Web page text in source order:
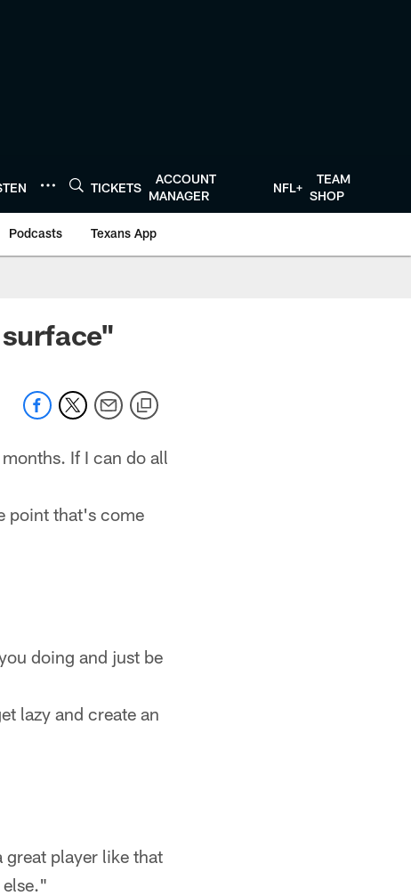
TICKETS
ACCOUNT
MANAGER
NFL+
TEAM
SHOP
Podcasts Texans App
If I can do all
point that's come
doing and just be
lazy and create an
player like that